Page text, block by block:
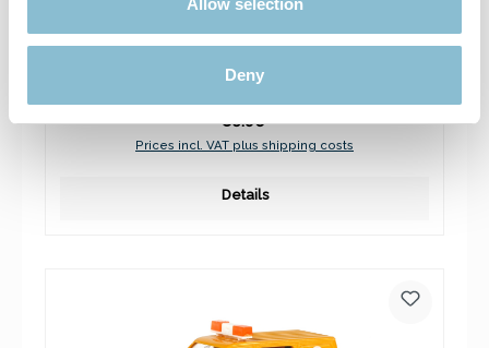
Deny
Rietze 50699 Ford Transit Feuerwehr Gembloux
1:87
€6.90*
Prices incl. VAT plus shipping costs
Details